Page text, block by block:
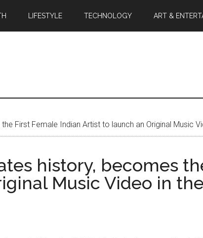
LIFESTYLE TECHNOLOGY ART &
First Female Indian Artist to launch an Original Music
history, becomes
Music Video in